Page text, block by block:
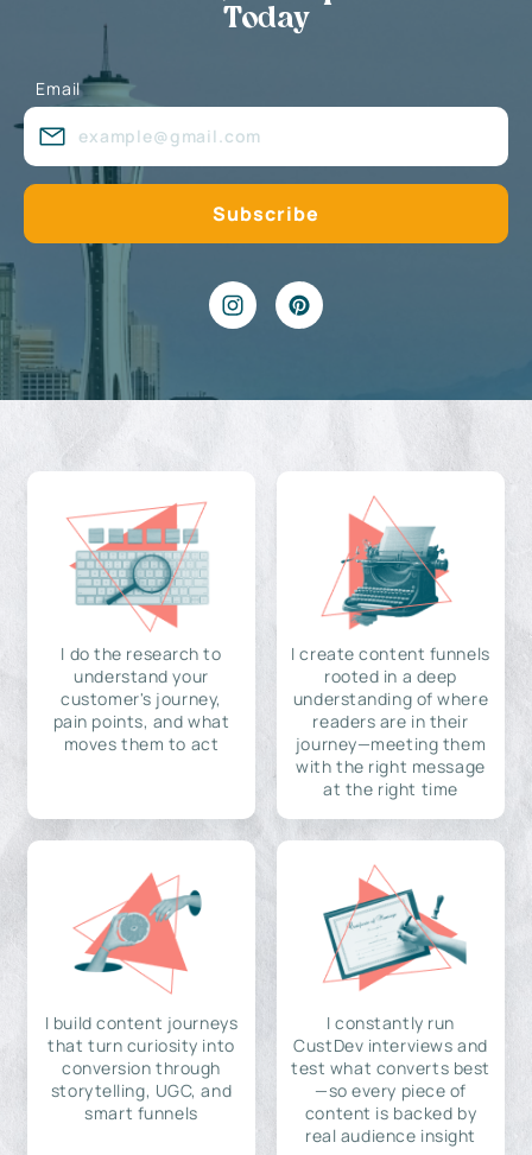
Today
Email
I do the research to
understand your
customer's journey,
pain points, and what
moves them to act
I create content funnels
rooted in a deep
understanding of where
readers are in their
journey—meeting them
with the right message
at the right time
I build content journeys
that turn curiosity into
conversion through
storytelling, UGC, and
smart funnels
I constantly run
CustDev interviews and
test what converts best
—so every piece of
content is backed by
real audience insight